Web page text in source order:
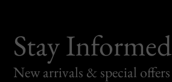
Stay Informed
New arrivals & special offers